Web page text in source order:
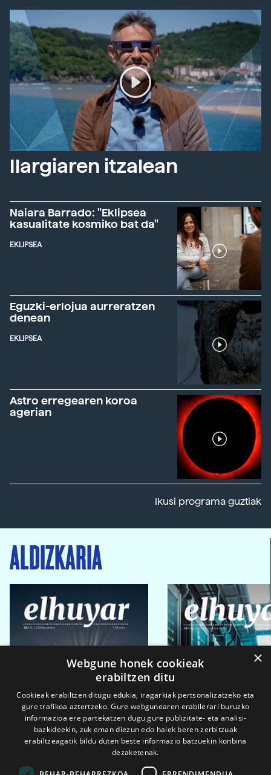
Ilargiaren itzalean
Naiara Barrado: "Eklipsea
kasualitate kosmiko bat da"
EKLIPSEA
Eguzki-erlojua aurreratzen
denean
EKLIPSEA
Astro erregearen koroa
agerian
Ikusi programa guztiak
ALDIZKARIA
×
Webgune honek cookieak
erabiltzen ditu
Cookieak erabiltzen ditugu edukia, iragarkiak pertsonalizatzeko eta
gure trafikoa aztertzeko. Gure webgunearen erabilerari buruzko
informazioa ere partekatzen dugu gure publizitate- eta analisi-
bazkideekin, zuk eman diezun edo haiek beren zerbitzuak
erabiltzeagatik bildu duten beste informazio batzuekin konbina
dezaketenak.